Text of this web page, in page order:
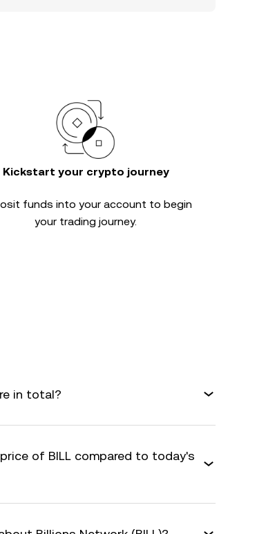
Kickstart your crypto journey
funds into your account to begin
your trading journey.
in total?
of BILL compared to today's